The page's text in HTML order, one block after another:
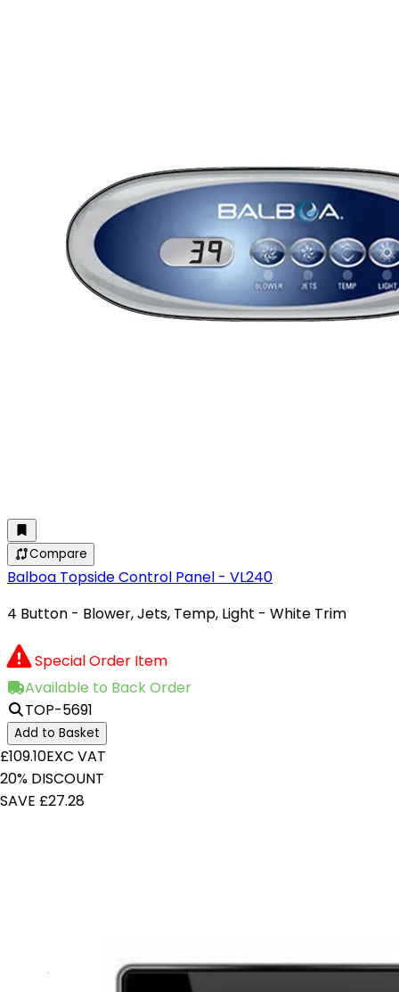
Compare
Balboa Topside Control Panel - VL240
4 Button - Blower, Jets, Temp, Light - White Trim
Special Order Item
Available to Back Order
TOP-5691
Add to Basket
£109.10EXC VAT
20% DISCOUNT
SAVE £27.28